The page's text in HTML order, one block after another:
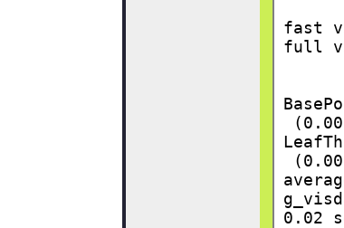
fast
full
(0.00
(0.00
0.02